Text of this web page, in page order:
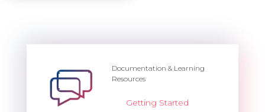
Documentation & Learning
Resources
Getting Started